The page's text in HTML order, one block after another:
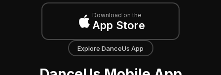
Download on the
App Store
Explore DanceUs App